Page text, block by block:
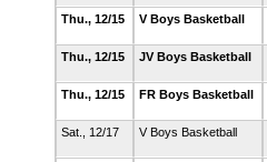
Thu., 12/15
V Boys Basketball
Thu., 12/15
JV Boys Basketball
Thu., 12/15
FR Boys Basketball
Sat., 12/17
V Boys Basketball